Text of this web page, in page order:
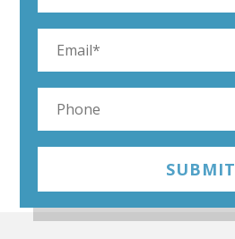
SUBMIT